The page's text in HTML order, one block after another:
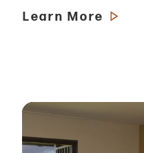
Learn More